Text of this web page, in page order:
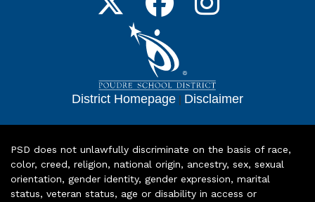
District Homepage | Disclaimer
PSD does not unlawfully discriminate on the basis of race,
color, creed, religion, national origin, ancestry, sex, sexual
orientation, gender identity, gender expression, marital
status, veteran status, age or disability in access or